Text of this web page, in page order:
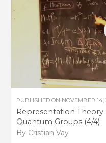
PUBLISHED ON NOVEMBER 14,
Representation Theory
Quantum Groups (4/4)
By Cristian Vay